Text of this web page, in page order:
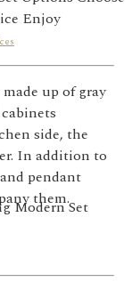
up of gray
side, the
In addition to
pendant
them.